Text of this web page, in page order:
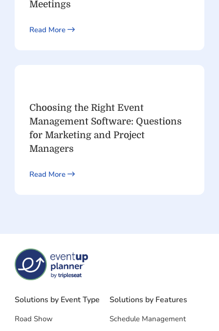
Meetings
Read More
Choosing the Right Event
Management Software: Questions
for Marketing and Project
Managers
Read More
Solutions by Event Type
Road Show
Solutions by Features
Schedule Management